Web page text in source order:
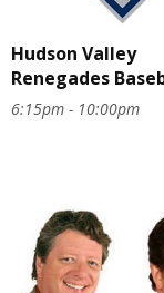
Hudson Valley
Renegades
6:15pm - 10:00pm